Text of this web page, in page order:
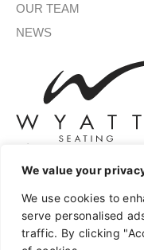
We value your
We use cookies to
serve personalised
traffic. By clicking
OUR TEAM
NEWS
SIGN UP FOR